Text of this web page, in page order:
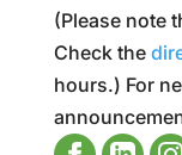
(Please note
Check the
hours.) For